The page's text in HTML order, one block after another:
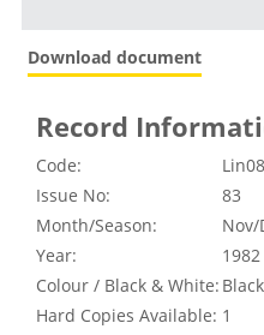
Download document
Record
Code:
Issue No:
83
Month/Season:
Nov/
Year:
1982
Colour / Black & White:
Hard Copies Available: 1